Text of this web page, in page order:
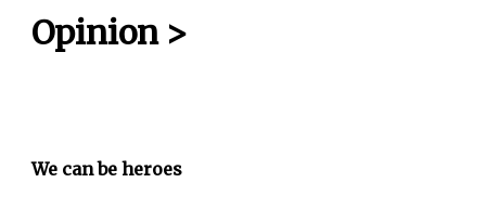
Opinion >
We can be heroes